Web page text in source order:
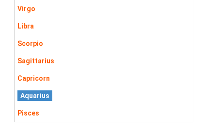
Virgo
Libra
Scorpio
Sagittarius
Capricorn
Aquarius
Pisces